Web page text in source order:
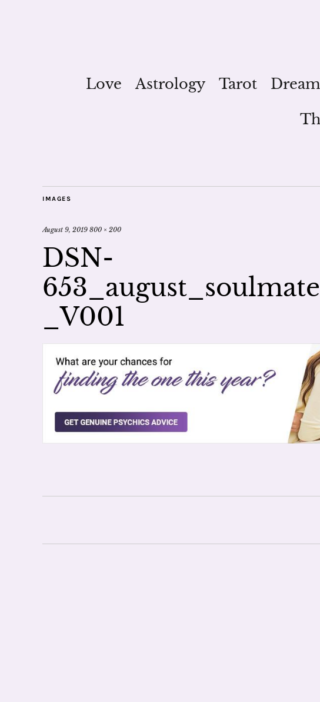
Love Astrology Tarot
IMAGES
August 9, 2019 800 × 200
DSN-
_V001